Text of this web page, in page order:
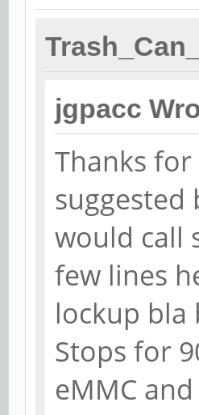
jgpacc
Thanks
would call
few lines
lockup bla
Stops for
eMMC